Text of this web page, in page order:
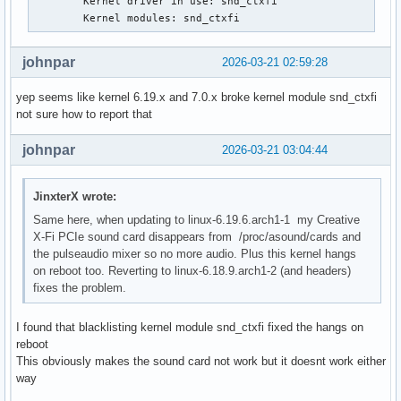
Mar 17 08:10:42 ### kernel:  ? syscall_trace_enter+0x8d/
Mar 17 08:10:42 ### kernel:  do_syscall_64+0x81/0x610
Mar 17 08:10:42 ### kernel:  ?
Mar 17 08:10:42 ### kernel:  ? switch_fpu_return+0x4e/0xd0
Mar 17 08:10:42 ### kernel:  ? __x64_sys_openat+0x61/0xa0
Mar 17 08:10:42 ### kernel:  ? do_syscall_64+0x81/0x610
Mar 17 08:10:42 ### kernel:  ? do_syscall_64+0x23b/0x610
Mar 17 08:10:42 ### kernel:  ? do_user_addr_fault+0x21a/
Mar 17 08:10:42 ### kernel: RIP: 0033:0x7f4775f2706d
Mar 17 08:10:42 ### kernel: Code: ff c3 66 2e 0f 1f 84
c8 4c 8b 4c 24 08 0f 05 <48> 3d 01 f0 ff ff 73 01 c3 48
Mar 17 08:10:42 ### kernel: RSP: 002b:00007ffd743f8388
Mar 17 08:10:42 ### kernel: RAX: ffffffffffffffda RBX:
Mar 17 08:10:42 ### kernel: RDX: 0000000000000004 RSI:
Mar 17 08:10:42 ### kernel: RBP: 00007ffd743f8420 R08:
Mar 17 08:10:42 ### kernel: R10: 0000000000000000 R11:
Mar 17 08:10:42 ### kernel: R13: 0000000000020000 R14:
Mar 17 08:10:42 ### kernel:  </TASK>
        Kernel modules: snd_ctxfi
2026-03-21 02:59:28
johnpar
yep seems like kernel 6.19.x and 7.0.x broke kernel module snd_ctxfi
not sure how to report that
2026-03-21 03:04:44
johnpar
JinxterX wrote:
Same here, when updating to linux-6.19.6.arch1-1 my Creative
X-Fi PCIe sound card disappears from /proc/asound/cards and
the pulseaudio mixer so no more audio. Plus this kernel hangs
on reboot too. Reverting to linux-6.18.9.arch1-2 (and headers)
fixes the problem.
I found that blacklisting kernel module snd_ctxfi fixed the hangs on
reboot
This obviously makes the sound card not work but it doesnt work either
way